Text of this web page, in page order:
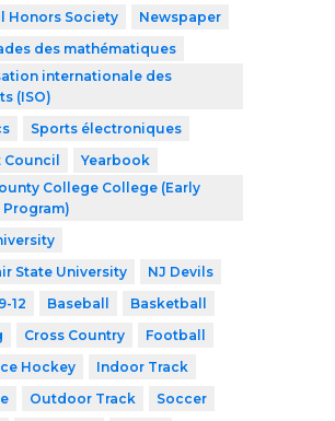
Honors Society
Newspaper
des mathématiques
internationale des
(ISO)
Sports électroniques
Yearbook
College College (Early
State University
NJ Devils
9-12 Baseball
Basketball
Cross Country
Football
Hockey
Indoor Track
Outdoor Track
Soccer